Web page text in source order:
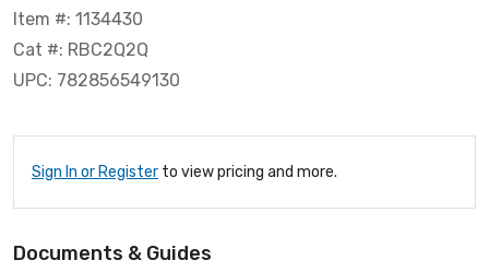
Item #: 1134430
Cat #: RBC2Q2Q
UPC: 782856549130
Sign In or Register to view pricing and more.
Documents & Guides